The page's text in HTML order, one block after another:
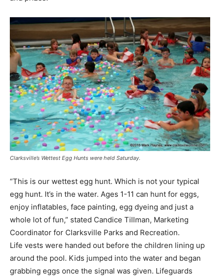
Clarksville’s Wettest Egg Hunts were held Saturday.
“This is our wettest egg hunt. Which is not your typical
egg hunt. It’s in the water. Ages 1-11 can hunt for eggs,
enjoy inflatables, face painting, egg dyeing and just a
whole lot of fun,” stated Candice Tillman, Marketing
Coordinator for Clarksville Parks and Recreation.
Life vests were handed out before the children lining up
around the pool. Kids jumped into the water and began
grabbing eggs once the signal was given. Lifeguards